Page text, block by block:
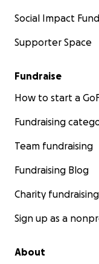
Social Impact
Supporter Space
Fundraise
How to start a
Fundraising
Team fundraising
Fundraising Blog
Charity fundraising
Sign up as a
About